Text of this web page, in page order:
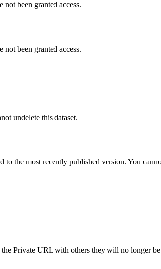
not been granted access.
not been granted access.
undelete this dataset.
the most recently published version. You
Private URL with others they will no longer be